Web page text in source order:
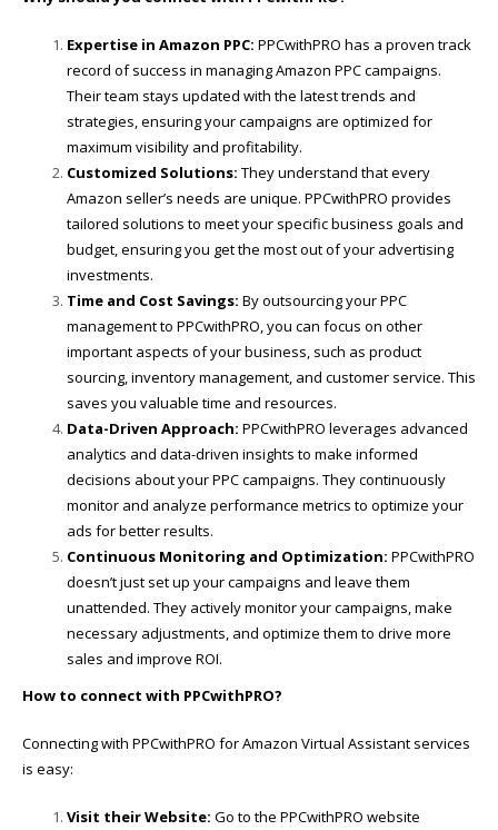
Expertise in Amazon PPC: PPCwithPRO has a proven track
record of success in managing Amazon PPC campaigns.
Their team stays updated with the latest trends and
strategies, ensuring your campaigns are optimized for
maximum visibility and profitability.
Customized Solutions: They understand that every
Amazon seller’s needs are unique. PPCwithPRO provides
tailored solutions to meet your specific business goals and
budget, ensuring you get the most out of your advertising
investments.
Time and Cost Savings: By outsourcing your PPC
management to PPCwithPRO, you can focus on other
important aspects of your business, such as product
sourcing, inventory management, and customer service. This
saves you valuable time and resources.
Data-Driven Approach: PPCwithPRO leverages advanced
analytics and data-driven insights to make informed
decisions about your PPC campaigns. They continuously
monitor and analyze performance metrics to optimize your
ads for better results.
Continuous Monitoring and Optimization: PPCwithPRO
doesn’t just set up your campaigns and leave them
unattended. They actively monitor your campaigns, make
necessary adjustments, and optimize them to drive more
sales and improve ROI.
How to connect with PPCwithPRO?
Connecting with PPCwithPRO for Amazon Virtual Assistant services
is easy:
Visit their Website: Go to the PPCwithPRO website